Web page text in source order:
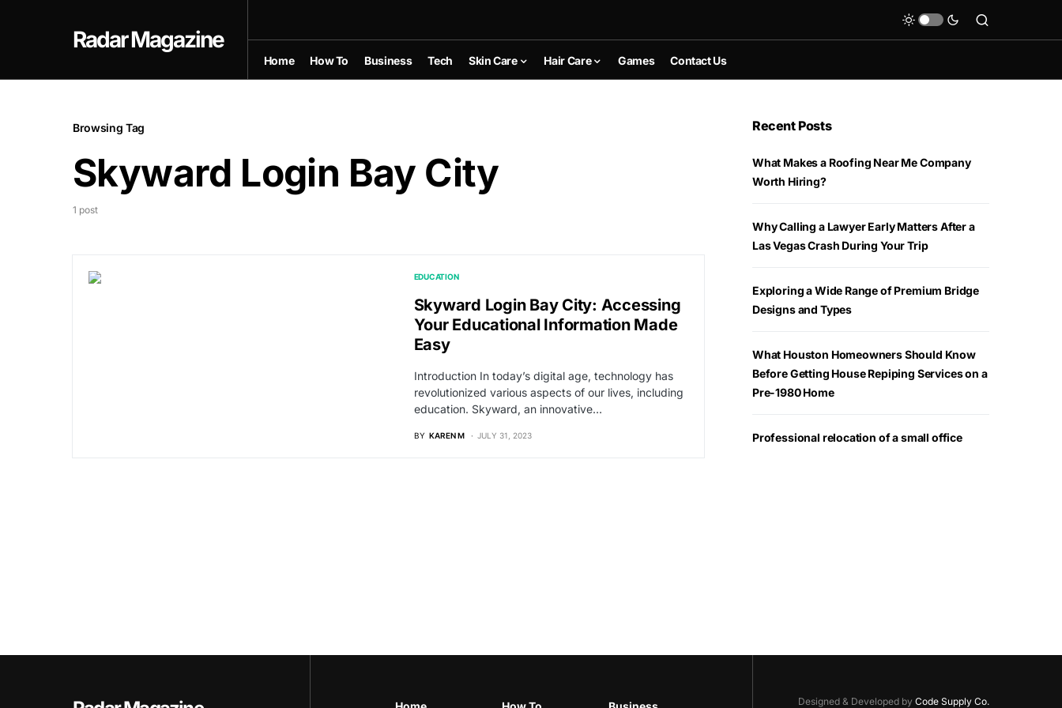
Radar Magazine
Home How To Business Tech Skin Care Hair Care Games Contact Us
Browsing Tag
Skyward Login Bay City
1 post
EDUCATION
Skyward Login Bay City: Accessing
Your Educational Information Made
Easy
Introduction In today’s digital age, technology has
revolutionized various aspects of our lives, including
education. Skyward, an innovative…
BY KAREN M JULY 31, 2023
Recent Posts
What Makes a Roofing Near Me Company
Worth Hiring?
Why Calling a Lawyer Early Matters After a
Las Vegas Crash During Your Trip
Exploring a Wide Range of Premium Bridge
Designs and Types
What Houston Homeowners Should Know
Before Getting House Repiping Services on a
Pre-1980 Home
Professional relocation of a small office
Designed & Developed by Code Supply Co.